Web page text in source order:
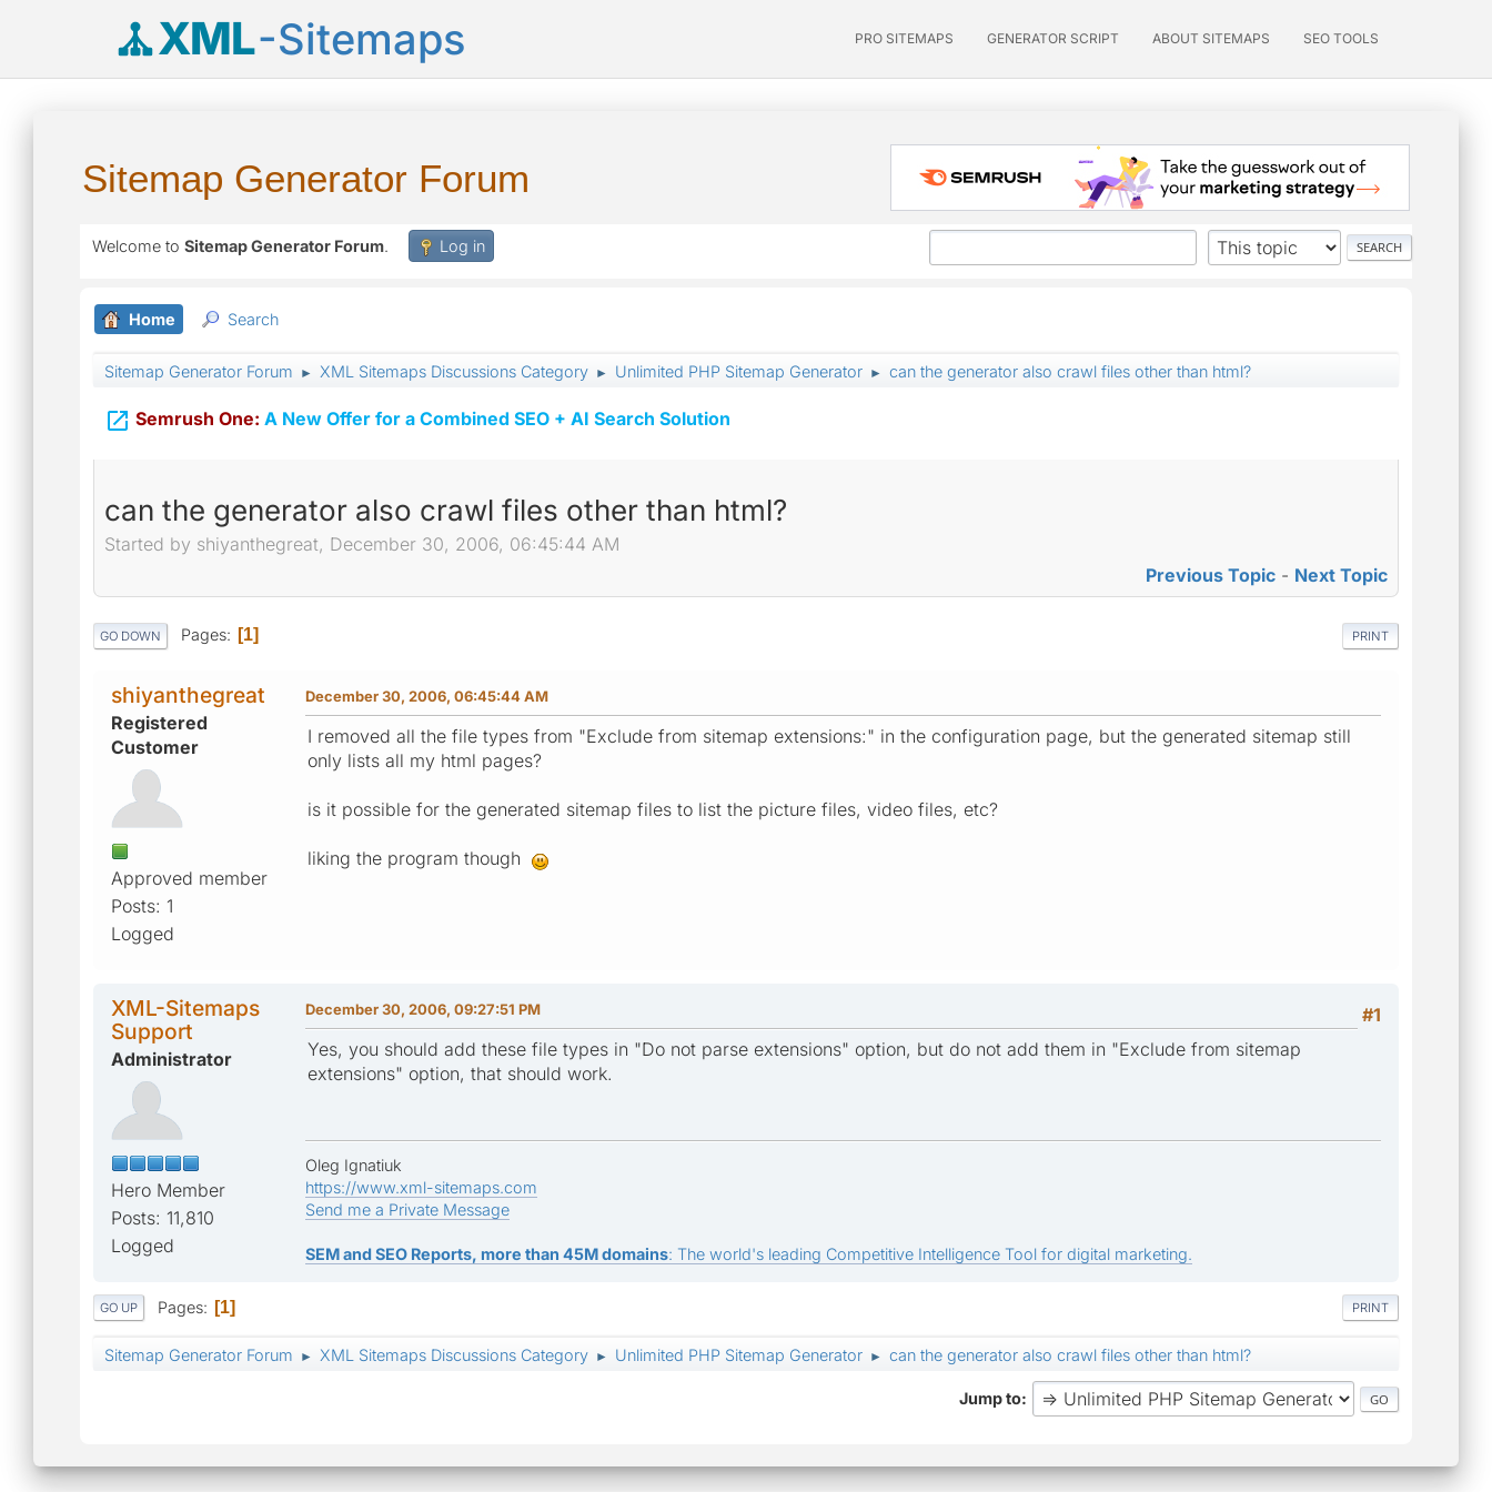
XML-Sitemaps PRO SITEMAPS GENERATOR SCRIPT ABOUT SITEMAPS SEO TOOLS
Sitemap Generator Forum
Welcome to Sitemap Generator Forum. Log in
Home Search
Sitemap Generator Forum ► XML Sitemaps Discussions Category ► Unlimited PHP Sitemap Generator ► can the generator also crawl files other than html?
 Semrush One: A New Offer for a Combined SEO + AI Search Solution
can the generator also crawl files other than html?
Started by shiyanthegreat, December 30, 2006, 06:45:44 AM
Previous Topic - Next Topic
PRINT
GO DOWN Pages 1
shiyanthegreat
Registered
Customer
Approved member
Posts: 1
Logged
December 30, 2006, 06:45:44 AM
I removed all the file types from "Exclude from sitemap extensions:" in the configuration page, but the generated sitemap still
only lists all my html pages?
is it possible for the generated sitemap files to list the picture files, video files, etc?
liking the program though
XML-Sitemaps
Support
Administrator
Hero Member
Posts: 11,810
Logged
#1
December 30, 2006, 09:27:51 PM
Yes, you should add these file types in "Do not parse extensions" option, but do not add them in "Exclude from sitemap
extensions" option, that should work.
Oleg Ignatiuk
https://www.xml-sitemaps.com
Send me a Private Message
SEM and SEO Reports, more than 45M domains: The world's leading Competitive Intelligence Tool for digital marketing.
PRINT
GO UP Pages 1
Sitemap Generator Forum ► XML Sitemaps Discussions Category ► Unlimited PHP Sitemap Generator ► can the generator also crawl files other than html?
Jump to